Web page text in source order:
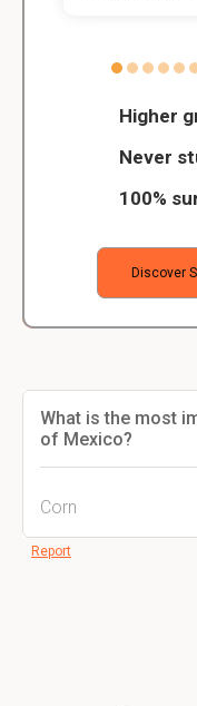
Higher
Never
100%
Discover
What is the most
of Mexico?
Corn
Report